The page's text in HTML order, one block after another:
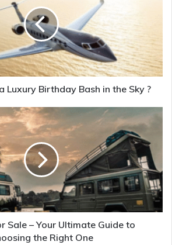
Luxury Birthday Bash in the Sky ?
Sale – Your Ultimate Guide to
the Right One